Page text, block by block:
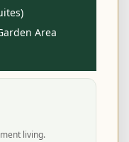
Area
living.